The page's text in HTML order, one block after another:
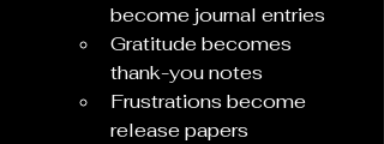
become journal entries
Gratitude becomes
thank-you notes
Frustrations become
release papers